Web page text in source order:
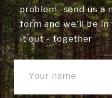
problem -send us a
form and we'll be
it out - together